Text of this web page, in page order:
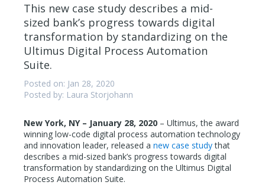
This new case study describes a mid-
sized bank’s progress towards digital
transformation by standardizing on the
Ultimus Digital Process Automation
Suite.
Posted on: Jan 28, 2020
Posted by: Laura Storjohann
New York, NY – January 28, 2020 – Ultimus, the award
winning low-code digital process automation technology
and innovation leader, released a new case study that
describes a mid-sized bank’s progress towards digital
transformation by standardizing on the Ultimus Digital
Process Automation Suite.